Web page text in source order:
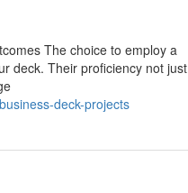
The choice to employ a
deck. Their proficiency not just
deck-projects